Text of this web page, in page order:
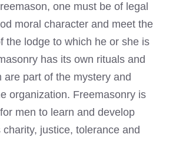
one must be of legal
moral character and meet the
the lodge to which he or she is
has its own rituals and
are part of the mystery and
organization. Freemasonry is
men to learn and develop
justice, tolerance and